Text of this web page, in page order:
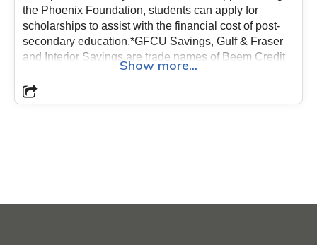
the Phoenix Foundation, students can apply for
scholarships to assist with the financial cost of post-
secondary education.*GFCU Savings, Gulf & Fraser
and Interior Savings are trade names of Beem Credit
The criteria for the BEEM Credit Union
scholarships are as follows:
scholarship grant must be enrolled in a trade, diploma
Show more...